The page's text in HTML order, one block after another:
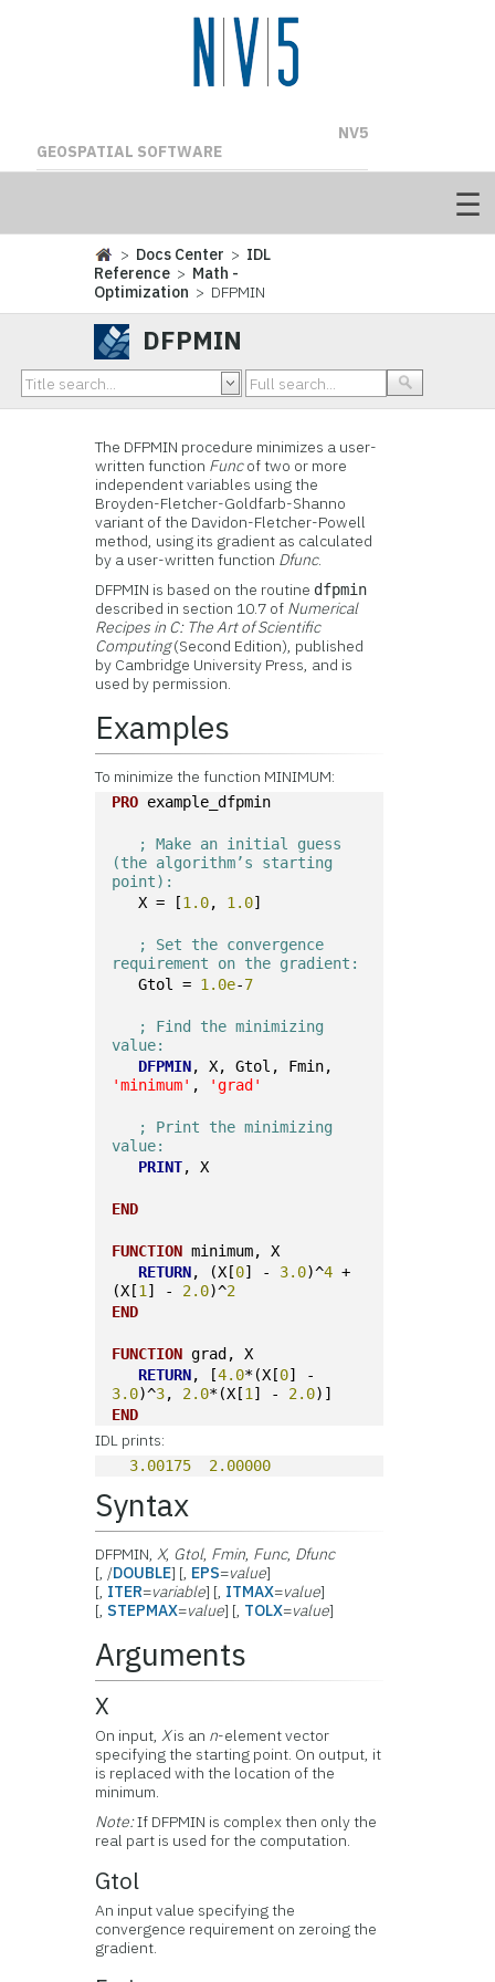
NV5
GEOSPATIAL SOFTWARE
> Docs Center > IDL
Reference > Math -
Optimization > DFPMIN
DFPMIN
The DFPMIN procedure minimizes a user-
written function Funcof two or more
independent variables using the
Broyden-Fletcher-Goldfarb-Shanno
variant of the Davidon-Fletcher-Powell
method, using its gradient as calculated
by a user-written function Dfunc.
DFPMIN is based on the routine dfpmin
described in section 10.7 of Numerical
Recipes in C: The Art of Scientific
Computing(Second Edition), published
by Cambridge University Press, and is
used by permission.
Examples
To minimize the function MINIMUM:
PRO example_dfpmin
; Make an initial guess
(the algorithm’s starting
point):
X = [1.0, 1.0]
; Set the convergence
requirement on the gradient:
Gtol = 1.0e-7
; Find the minimizing
value:
DFPMIN
'minimum' , 'grad'
; Print the minimizing
value:
PRINT, X
END
FUNCTION minimum, X
RETURN, (X[0] - 3.0)^4 +
(X[1 ] - 2.0)^2
END
FUNCTION grad, X
RETURN, [4.0*(X[0
3.0)^3, 2.0*(X[1 ] - 2.0)]
END
IDL prints:
3.00175 2.00000
Syntax
DFPMIN,X, Gtol, Fmin, Func, Dfunc
[, /DOUBLE] [, EPS=value]
[, ITER=variable] [, ITMAX=value]
[, STEPMAX=value] [, TOLX=value]
Arguments
X
On input,Xis an n-element vector
specifying the starting point. On output, it
is replaced with the location of the
minimum.
Note:If DFPMIN is complex then only the
real part is used for the computation.
Gtol
An input value specifying the
convergence requirement on zeroing the
gradient.